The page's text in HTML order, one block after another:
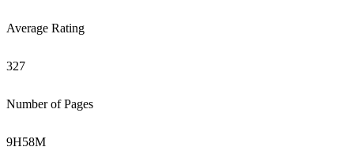
Average Rating
327
Number of Pages
9H58M